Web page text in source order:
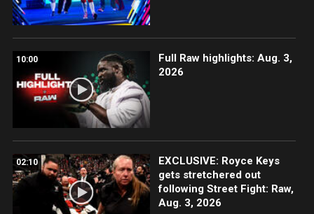
10:00
Full Raw highlights: Aug. 3,
2026
02:10
EXCLUSIVE: Royce Keys
gets stretchered out
following Street Fight: Raw,
Aug. 3, 2026